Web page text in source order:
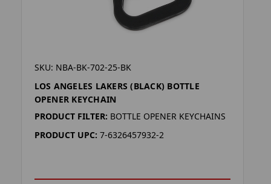
SKU: NBA-BK-702-25-BK
LOS ANGELES LAKERS (BLACK) BOTTLE
OPENER KEYCHAIN
PRODUCT FILTER: BOTTLE OPENER KEYCHAINS
PRODUCT UPC: 7-6326457932-2